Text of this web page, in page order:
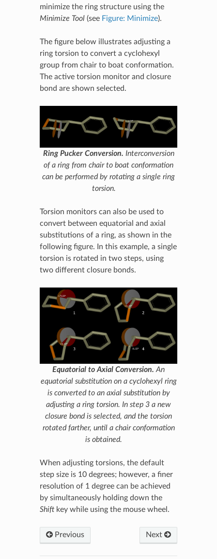
minimize the ring structure using the
Minimize Tool(see Figure: Minimize).
The figure below illustrates adjusting a
ring torsion to convert a cyclohexyl
group from chair to boat conformation.
The active torsion monitor and closure
bond are shown selected.
Ring Pucker Conversion. Interconversion
of a ring from chair to boat conformation
can be performed by rotating a single ring
torsion.
Torsion monitors can also be used to
convert between equatorial and axial
substitutions of a ring, as shown in the
following figure. In this example, a single
torsion is rotated in two steps, using
two different closure bonds.
Equatorial to Axial Conversion. An
equatorial substitution on a cyclohexyl ring
is converted to an axial substitution by
adjusting a ring torsion. In step 3 a new
closure bond is selected, and the torsion
rotated farther, until a chair conformation
is obtained.
When adjusting torsions, the default
step size is 10 degrees; however, a finer
resolution of 1 degree can be achieved
by simultaneously holding down the
Shiftkey while using the mouse wheel.
Previous Next